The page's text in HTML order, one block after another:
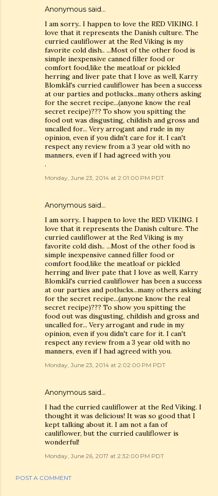
Anonymous said…
I am sorry.. I happen to love the RED VIKING. I
love that it represents the Danish culture. The
curried cauliflower at the Red Viking is my
favorite cold dish.. ...Most of the other food is
simple inexpensive canned filler food or
comfort food,like the meatloaf or pickled
herring and liver pate that I love as well, Karry
Blomkål's curried cauliflower has been a success
at our parties and potlucks...many others asking
for the secret recipe...(anyone know the real
secret recipe)??? To show you spitting the
food out was disgusting, childish and gross and
uncalled for... Very arrogant and rude in my
opinion, even if you didn't care for it. I can't
respect any review from a 3 year old with no
manners, even if I had agreed with you
.
Monday, June 23, 2014 at 2:01:00 PM PDT
Anonymous said…
I am sorry.. I happen to love the RED VIKING. I
love that it represents the Danish culture. The
curried cauliflower at the Red Viking is my
favorite cold dish.. ...Most of the other food is
simple inexpensive canned filler food or
comfort food,like the meatloaf or pickled
herring and liver pate that I love as well, Karry
Blomkål's curried cauliflower has been a success
at our parties and potlucks...many others asking
for the secret recipe...(anyone know the real
secret recipe)??? To show you spitting the
food out was disgusting, childish and gross and
uncalled for... Very arrogant and rude in my
opinion, even if you didn't care for it. I can't
respect any review from a 3 year old with no
manners, even if I had agreed with you.
Monday, June 23, 2014 at 2:02:00 PM PDT
Anonymous said…
I had the curried cauliflower at the Red Viking. I
thought it was delicious! It was so good that I
kept talking about it. I am not a fan of
cauliflower, but the curried cauliflower is
wonderful!
Monday, June 26, 2017 at 2:32:00 PM PDT
POST A COMMENT